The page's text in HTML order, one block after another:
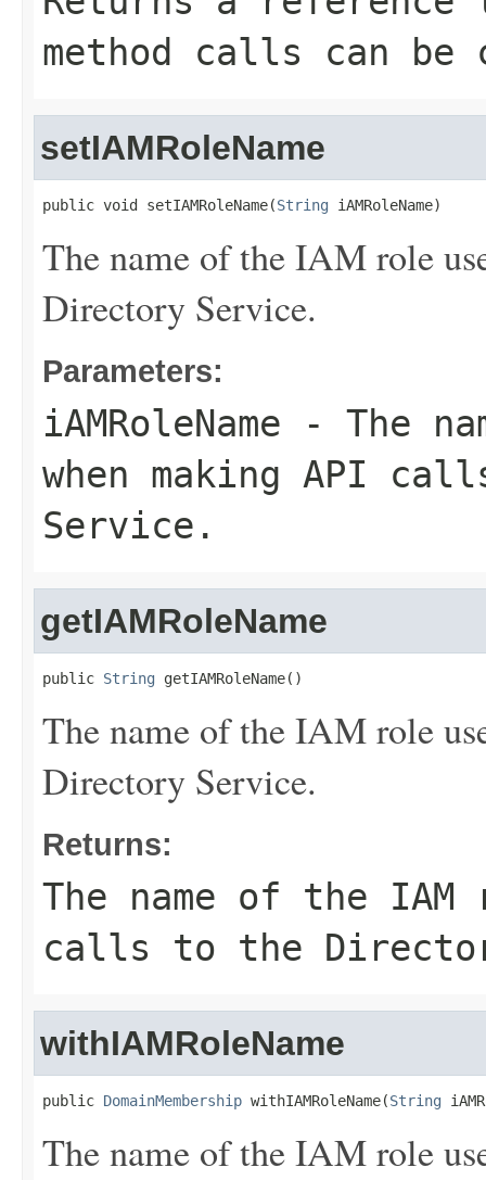
method calls can be
setIAMRoleName
public void setIAMRoleName(String iAMRoleName)
The name of the IAM role
Directory Service.
Parameters:
iAMRoleName - The
when making API
Service.
getIAMRoleName
public String getIAMRoleName()
The name of the IAM role
Directory Service.
Returns:
The name of the IAM
calls to the
withIAMRoleName
public DomainMembership withIAMRoleName(String
The name of the IAM role